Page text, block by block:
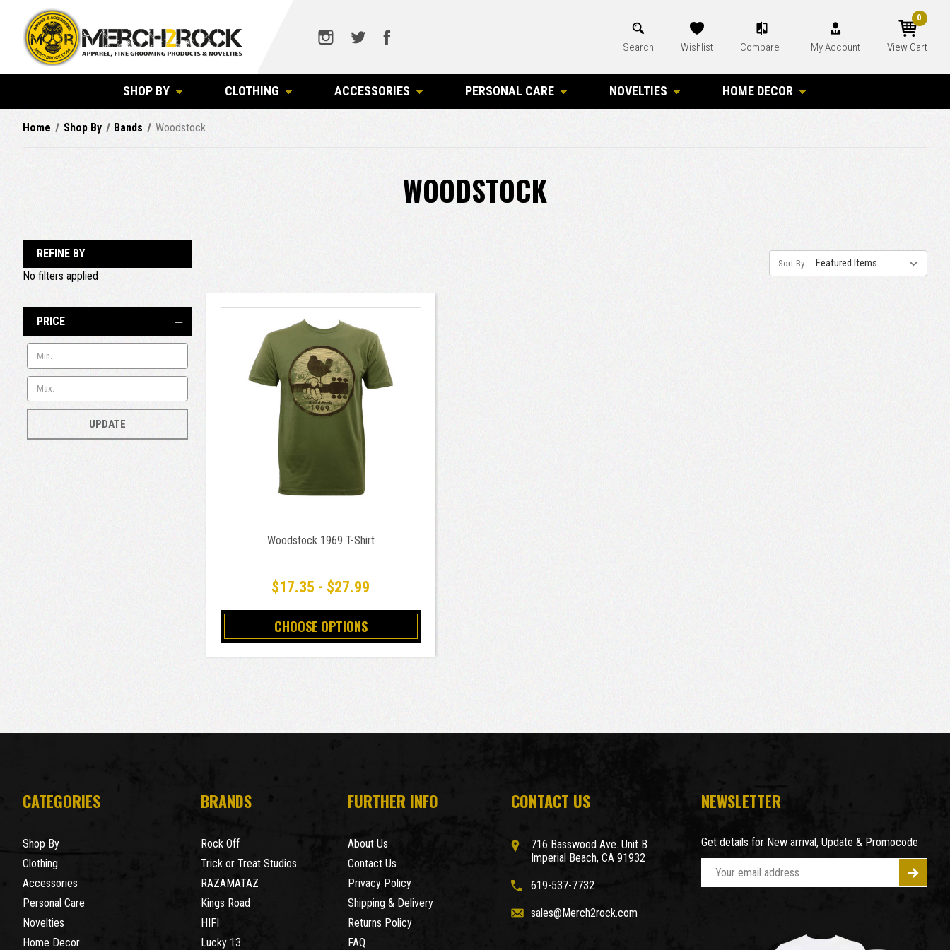
Search Wishlist Compare My Account View Cart
0
SHOP BY CLOTHING ACCESSORIES PERSONAL CARE NOVELTIES HOME DECOR
Home Shop By Bands Woodstock
WOODSTOCK
REFINE BY
No filters applied
PRICE
UPDATE
Sort By:
Woodstock 1969 T-Shirt
$17.35 - $27.99
CHOOSE OPTIONS
CATEGORIES
Shop By
Clothing
Accessories
Personal Care
Novelties
Home Decor
BRANDS
Rock Off
Trick or Treat Studios
RAZAMATAZ
Kings Road
HIFI
Lucky 13
FURTHER INFO
About Us
Contact Us
Privacy Policy
Shipping & Delivery
Returns Policy
FAQ
CONTACT US
716 Basswood Ave. Unit B
Imperial Beach, CA 91932
619-537-7732
sales@Merch2rock.com
NEWSLETTER
Get details for New arrival, Update & Promocode